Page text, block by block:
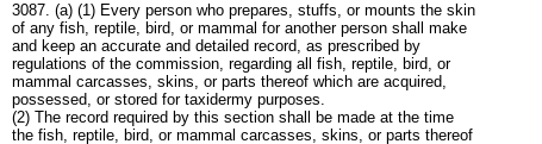
3087. (a) (1) Every person who prepares, stuffs, or mounts the skin
of any fish, reptile, bird, or mammal for another person shall make
and keep an accurate and detailed record, as prescribed by
regulations of the commission, regarding all fish, reptile, bird, or
mammal carcasses, skins, or parts thereof which are acquired,
possessed, or stored for taxidermy purposes.
(2) The record required by this section shall be made at the time
the fish, reptile, bird, or mammal carcasses, skins, or parts thereof